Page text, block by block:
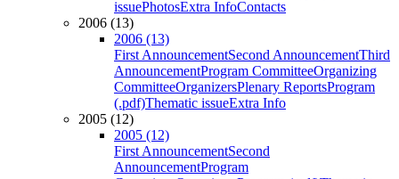
issuePhotosExtra InfoContacts
2006 (13)
2006 (13)
First AnnouncementSecond AnnouncementThird
AnnouncementProgram CommitteeOrganizing
CommitteeOrganizersPlenary ReportsProgram
(.pdf)Thematic issueExtra Info
2005 (12)
2005 (12)
First AnnouncementSecond
AnnouncementProgram